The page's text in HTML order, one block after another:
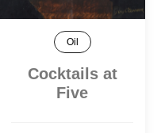
Oil
Cocktails at
Five